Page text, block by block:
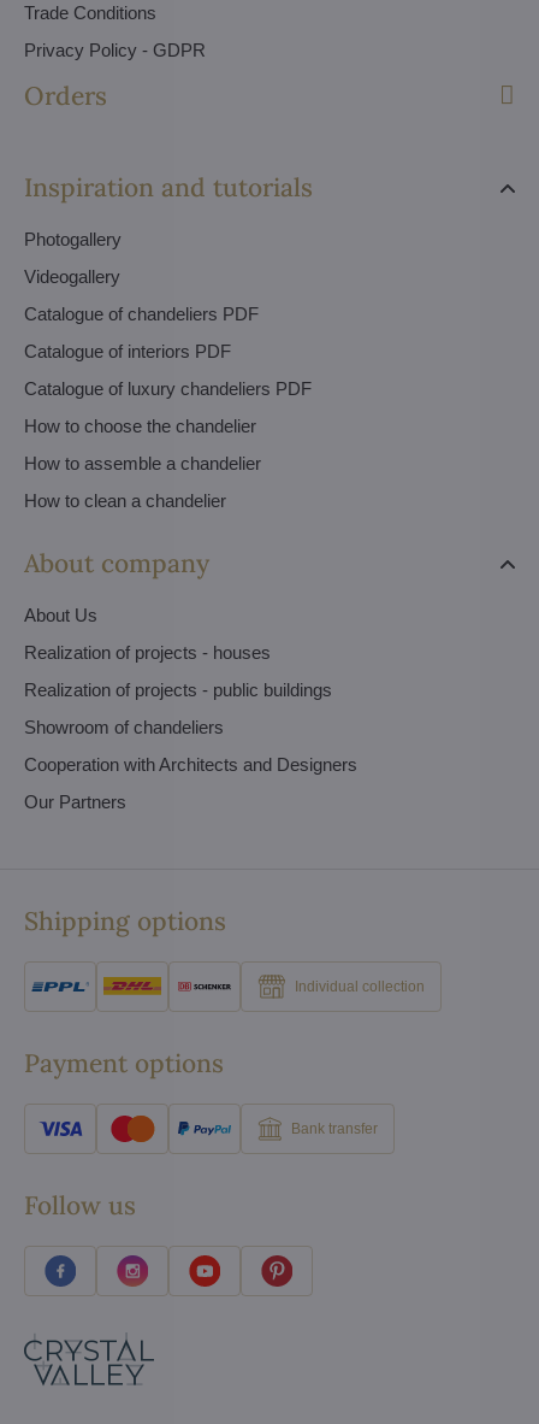
Trade Conditions
Privacy Policy - GDPR
Orders
Inspiration and tutorials
Photogallery
Videogallery
Catalogue of chandeliers PDF
Catalogue of interiors PDF
Catalogue of luxury chandeliers PDF
How to choose the chandelier
How to assemble a chandelier
How to clean a chandelier
About company
About Us
Realization of projects - houses
Realization of projects - public buildings
Showroom of chandeliers
Cooperation with Architects and Designers
Our Partners
Shipping options
Individual collection
Payment options
Bank transfer
Follow us